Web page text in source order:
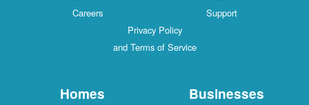
Careers
Support
Privacy Policy
and Terms of Service
Homes Businesses